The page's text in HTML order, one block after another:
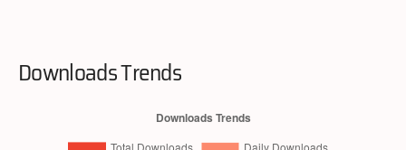
Downloads Trends